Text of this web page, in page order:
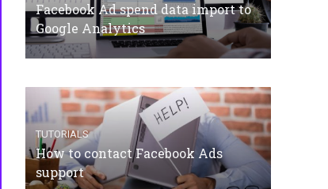
Facebook Ad spend data import to
Google Analytics
TUTORIALS
How to contact Facebook Ads
support